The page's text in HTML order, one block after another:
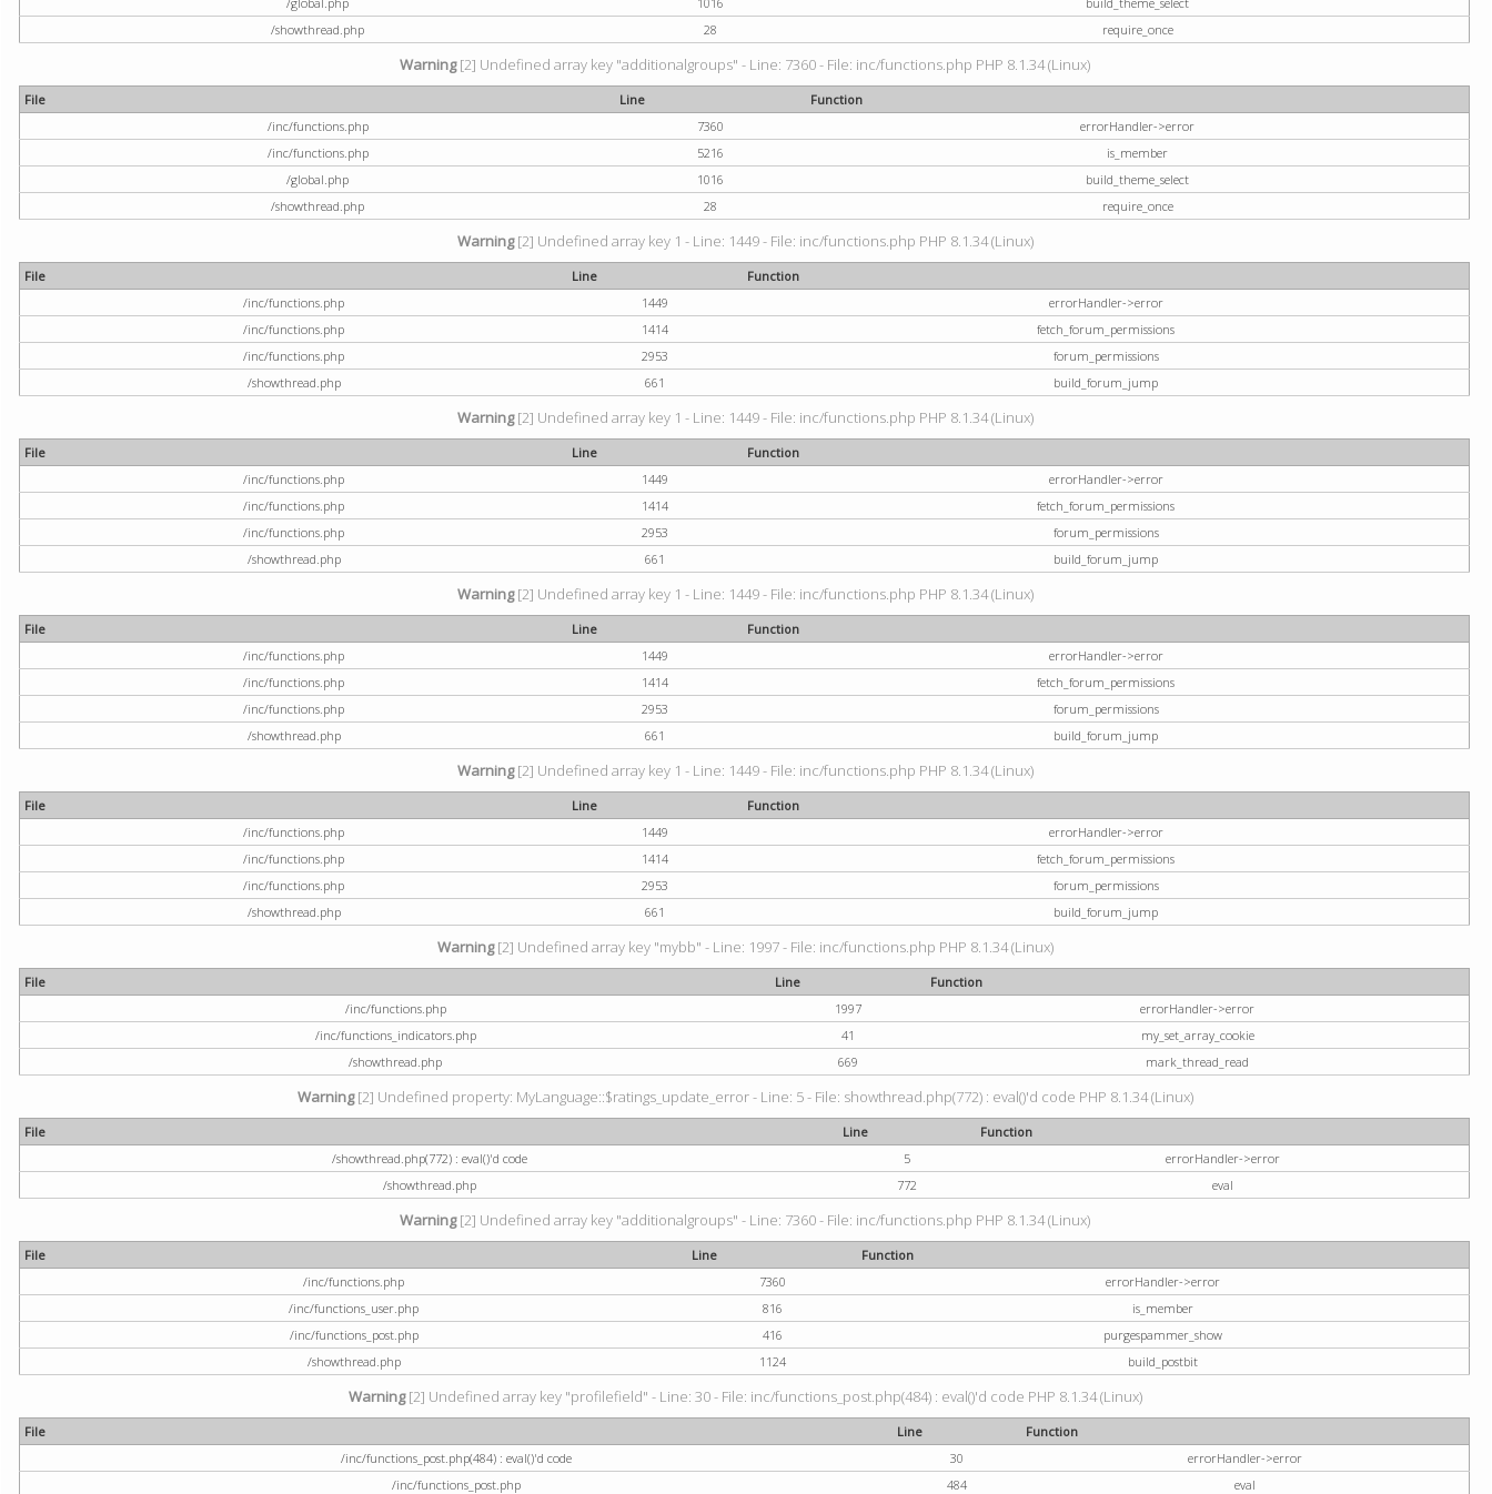
/showthread.php
28 require_once
Warning[2] Undefined array key "additionalgroups" - Line: 7360 - File: inc/functions.php PHP 8.1.34 (Linux)
File Line
Function
/inc/functions.php
7360
errorHandler->error
/inc/functions.php
5216
is_member
/global.php
1016
build_theme_select
/showthread.php
28 require_once
Warning[2] Undefined array key 1 - Line: 1449 - File: inc/functions.php PHP 8.1.34 (Linux)
File Line
Function
/inc/functions.php
1449
errorHandler->error
/inc/functions.php
1414
fetch_forum_permissions
/inc/functions.php
2953
forum_permissions
/showthread.php
661 build_forum_jump
Warning[2] Undefined array key 1 - Line: 1449 - File: inc/functions.php PHP 8.1.34 (Linux)
File Line
Function
/inc/functions.php
1449
errorHandler->error
/inc/functions.php
1414
fetch_forum_permissions
/inc/functions.php
2953
forum_permissions
/showthread.php
661 build_forum_jump
Warning[2] Undefined array key 1 - Line: 1449 - File: inc/functions.php PHP 8.1.34 (Linux)
File Line
Function
/inc/functions.php
1449
errorHandler->error
/inc/functions.php
1414
fetch_forum_permissions
/inc/functions.php
2953
forum_permissions
/showthread.php
661 build_forum_jump
Warning[2] Undefined array key 1 - Line: 1449 - File: inc/functions.php PHP 8.1.34 (Linux)
File Line
Function
/inc/functions.php
1449
errorHandler->error
/inc/functions.php
1414
fetch_forum_permissions
/inc/functions.php
2953
forum_permissions
/showthread.php
661 build_forum_jump
Warning[2] Undefined array key "mybb" - Line: 1997 - File: inc/functions.php PHP 8.1.34 (Linux)
File Line
Function
/inc/functions.php
1997
errorHandler->error
/inc/functions_indicators.php
41
my_set_array_cookie
/showthread.php
669 mark_thread_read
Warning[2] Undefined property: MyLanguage::$ratings_update_error - Line: 5 - File: showthread.php(772) : eval()'d code PHP 8.1.34 (Linux)
File Line
Function
/showthread.php(772) : eval()'d code
5
errorHandler->error
/showthread.php
772 eval
Warning[2] Undefined array key "additionalgroups" - Line: 7360 - File: inc/functions.php PHP 8.1.34 (Linux)
File Line
Function
/inc/functions.php
7360
errorHandler->error
/inc/functions_user.php
816
is_member
/inc/functions_post.php
416
purgespammer_show
/showthread.php
1124 build_postbit
Warning[2] Undefined array key "profilefield" - Line: 30 - File: inc/functions_post.php(484) : eval()'d code PHP 8.1.34 (Linux)
File Line
Function
/inc/functions_post.php(484) : eval()'d code
30
errorHandler->error
/inc/functions_post.php
484
eval